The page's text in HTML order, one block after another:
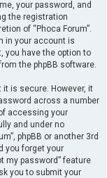
your password, and
the registration
of “Phoca Forum”.
in your account is
you have the option to
the phpBB software.
it is secure. However, it
across a number
accessing your
and under no
phpBB or another 3rd
you forget your
my password” feature
you to submit your